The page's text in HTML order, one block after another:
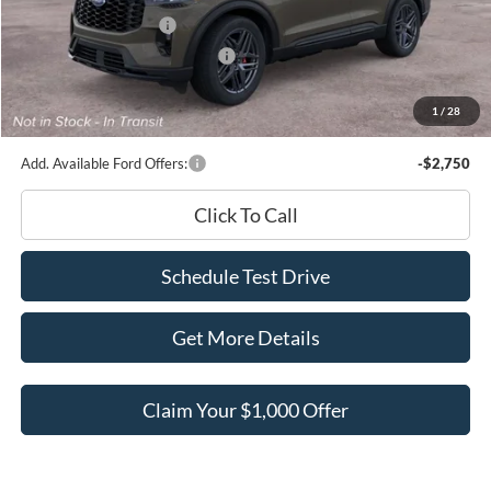
1 / 28
Retail Customer Cash
-$3,000
SSE Down Payment Assistance
Documentation Fee
+$180
Ed Morse Price:
$47,886
Add. Available Ford Offers: -$2,750
Click To Call
Schedule Test Drive
Get More Details
Claim Your $1,000 Offer